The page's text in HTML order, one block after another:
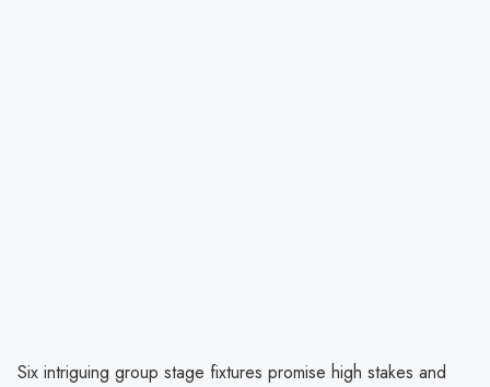
Six intriguing group stage fixtures promise high stakes and